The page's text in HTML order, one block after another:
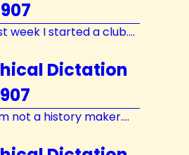
week I started a club....
Dictation
not a history maker....